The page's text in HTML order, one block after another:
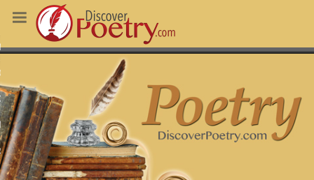
POEMS
POETRY
OF THE DAY
HERE